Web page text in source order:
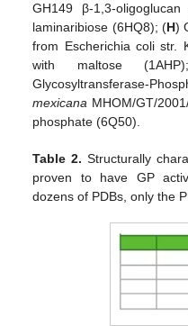
GH149 β-1,3-
laminaribiose (6HQ8); (H)
from Escherichia coli str.
with maltose
Glycosyltransferase-
mexicana MHOM/GT/
phosphate (6Q50).
Table 2. Structurally
proven to have GP
dozens of PDBs, only the